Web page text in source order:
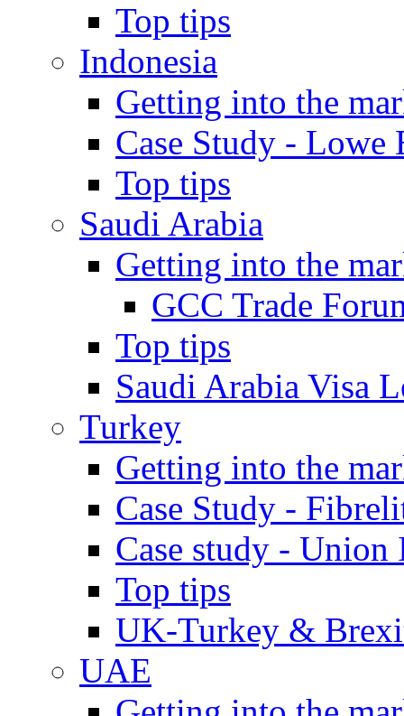
Top tips
Indonesia
Getting into the
Case Study - Lowe
Top tips
Saudi Arabia
Getting into the
GCC Trade
Top tips
Saudi Arabia Visa
Turkey
Getting into the
Case Study -
Case study - Union
Top tips
UK-Turkey &
UAE